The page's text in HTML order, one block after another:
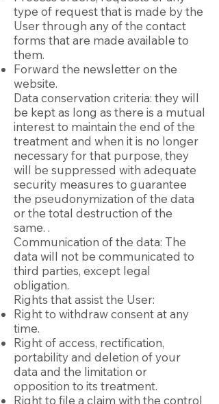
type of request that is made by the
User through any of the contact
forms that are made available to
them.
Forward the newsletter on the
website.
Data conservation criteria: they will
be kept as long as there is a mutual
interest to maintain the end of the
treatment and when it is no longer
necessary for that purpose, they
will be suppressed with adequate
security measures to guarantee
the pseudonymization of the data
or the total destruction of the
same. .
Communication of the data: The
data will not be communicated to
third parties, except legal
obligation.
Rights that assist the User:
Right to withdraw consent at any
time.
Right of access, rectification,
portability and deletion of your
data and the limitation or
opposition to its treatment.
Right to file a claim with the control